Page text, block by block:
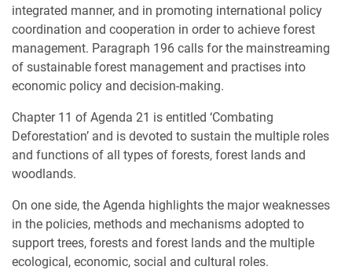
integrated manner, and in promoting international policy
coordination and cooperation in order to achieve forest
management. Paragraph 196 calls for the mainstreaming
of sustainable forest management and practises into
economic policy and decision-making.
Chapter 11 of Agenda 21 is entitled ‘Combating
Deforestation’ and is devoted to sustain the multiple roles
and functions of all types of forests, forest lands and
woodlands.
On one side, the Agenda highlights the major weaknesses
in the policies, methods and mechanisms adopted to
support trees, forests and forest lands and the multiple
ecological, economic, social and cultural roles.